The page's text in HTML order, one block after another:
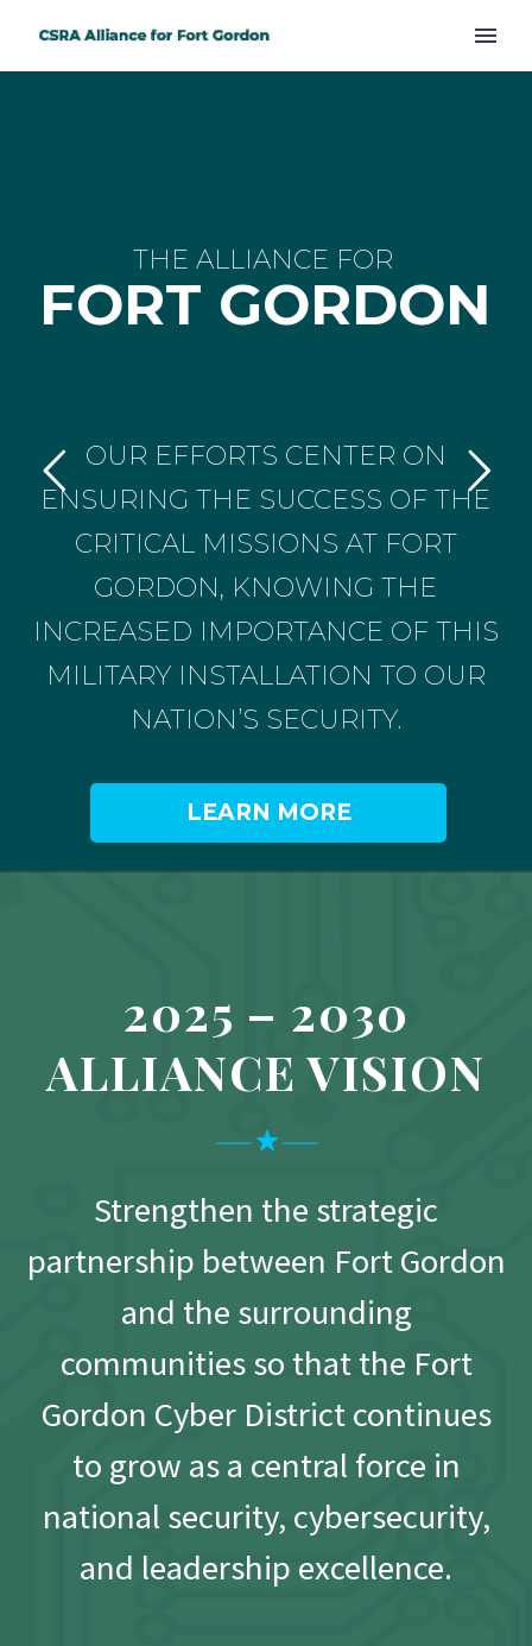
FORT GORDON
LEARN MORE
THE ALLIANCE FOR
OUR EFFORTS CENTER ON
ENSURING THE SUCCESS OF THE
CRITICAL MISSIONS AT FORT
GORDON, KNOWING THE
INCREASED IMPORTANCE OF THIS
MILITARY INSTALLATION TO OUR
NATION’S SECURITY.
2025 – 2030
ALLIANCE VISION
Strengthen the strategic
partnership between Fort Gordon
and the surrounding
communities so that the Fort
Gordon Cyber District continues
to grow as a central force in
national security, cybersecurity,
and leadership excellence.